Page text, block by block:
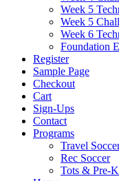
Week 5
Week 5
Week 6
Foundation
Register
Sample Page
Checkout
Cart
Sign-Ups
Contact
Programs
Travel
Rec Soccer
Tots & Pre-K